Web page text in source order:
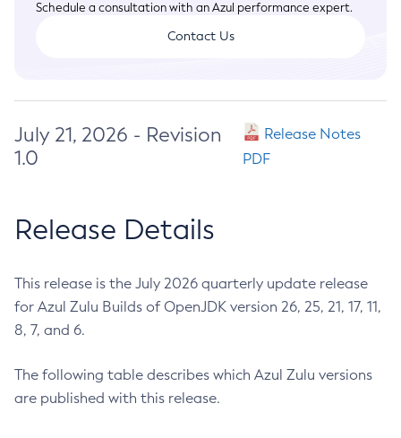
Schedule a consultation with an Azul performance expert.
Contact Us
July 21, 2026 - Revision
1.0
Release Notes
PDF
Release Details
This release is the July 2026 quarterly update release
for Azul Zulu Builds of OpenJDK version 26, 25, 21, 17, 11,
8, 7, and 6.
The following table describes which Azul Zulu versions
are published with this release.